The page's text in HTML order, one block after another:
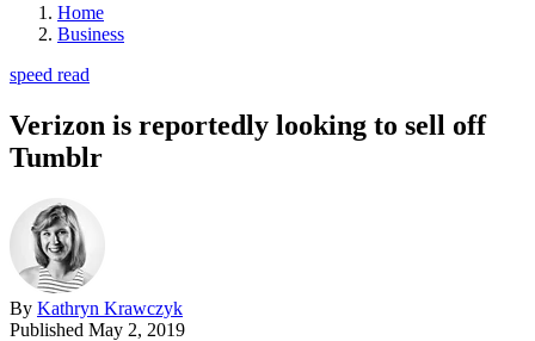
Home
Business
speed read
Verizon is reportedly looking to sell off
Tumblr
By Kathryn Krawczyk
Published May 2, 2019